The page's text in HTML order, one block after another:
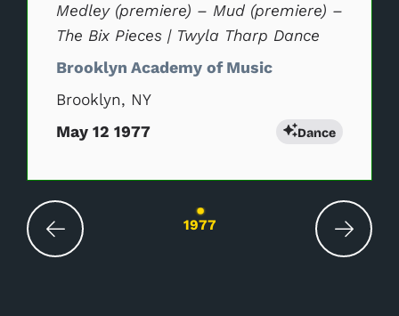
Medley (premiere) – Mud (premiere) –
The Bix Pieces | Twyla Tharp Dance
Brooklyn Academy of Music
Brooklyn, NY
May 12 1977
Dance
Changing the current slide of this carousel
1977